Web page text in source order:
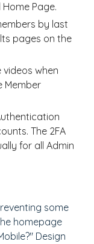
Page.
by last
pages on the
when
Member
The 2FA
for all Admin
some
homepage
Design